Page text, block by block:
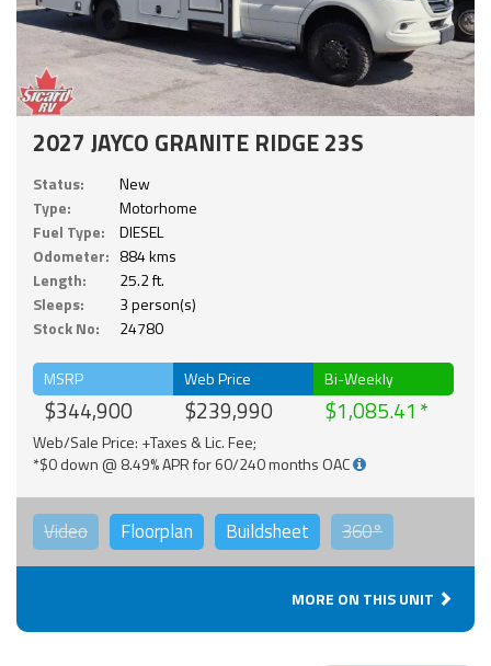
2027 JAYCO GRANITE RIDGE 23S
Status:
New
Type:
Motorhome
Fuel Type:
DIESEL
Odometer: 884 kms
Length:
25.2 ft.
Sleeps:
3 person(s)
Stock No:
24780
MSRP
$344,900
Web Price
$239,990
Bi-Weekly
$1,085.41
Web/Sale Price: +Taxes & Lic. Fee;
*$0 down @ 8.49% APR for 60/240 months OAC
Video Floorplan Buildsheet 360°
MORE ON THIS UNIT